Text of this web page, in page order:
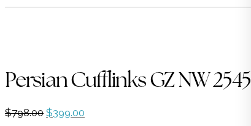
Persian Cufflinks GZ NW 2545
$798.00 Original
$399.00